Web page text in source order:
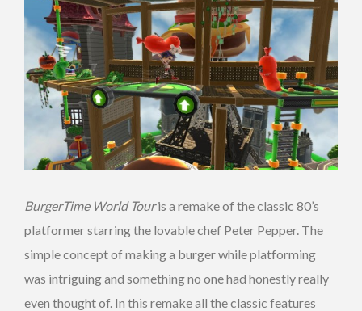
BurgerTime World Touris a remake of the classic 80’s
platformer starring the lovable chef Peter Pepper. The
simple concept of making a burger while platforming
was intriguing and something no one had honestly really
even thought of. In this remake all the classic features